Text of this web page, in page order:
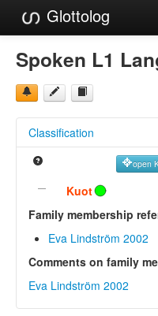
Glottolog
Languages
Families
References
Reference Search
GlottoScope
About
Spoken L1
Classification
open
Kuot
Family membership
Eva Lindström 2002
Comments on family
Eva Lindström 2002